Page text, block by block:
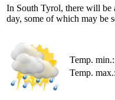
In South Tyrol, there will be
day, some of which may be
Temp. min.:
Temp. max.: